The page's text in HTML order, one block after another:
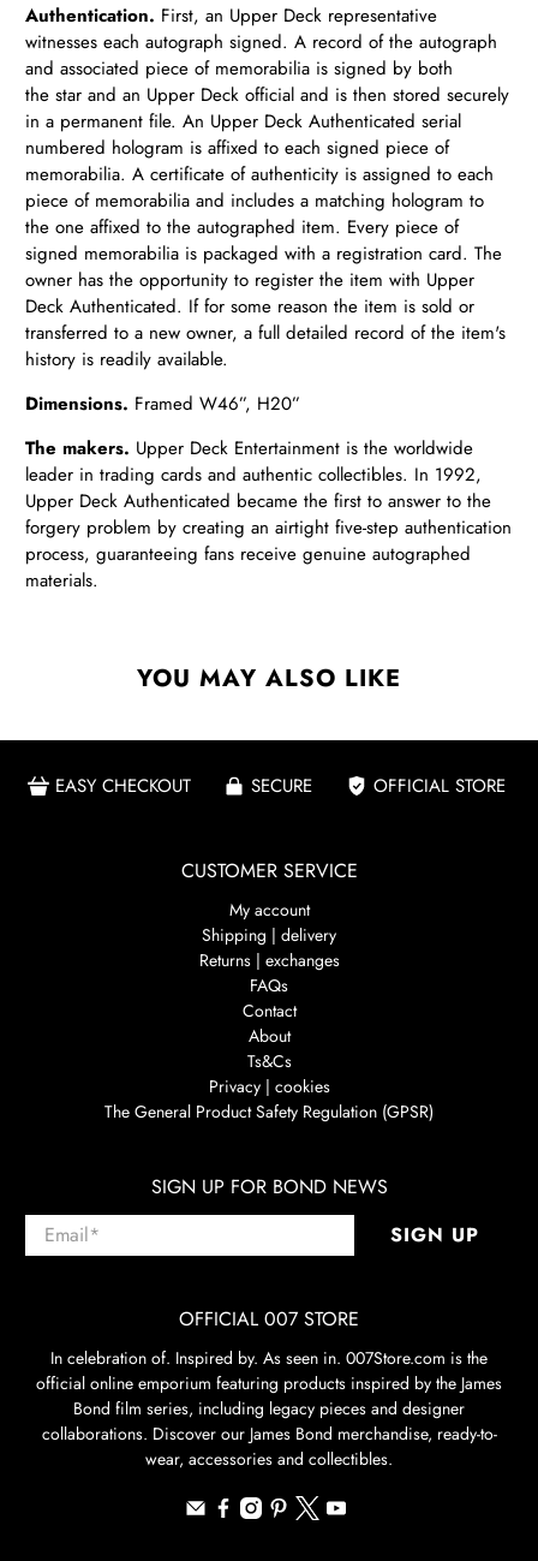
Authentication. First, an Upper Deck representative
witnesses each autograph signed. A record of the autograph
and associated piece of memorabilia is signed by both
the star and an Upper Deck official and is then stored securely
in a permanent file. An Upper Deck Authenticated serial
numbered hologram is affixed to each signed piece of
memorabilia. A certificate of authenticity is assigned to each
piece of memorabilia and includes a matching hologram to
the one affixed to the autographed item. Every piece of
signed memorabilia is packaged with a registration card. The
owner has the opportunity to register the item with Upper
Deck Authenticated. If for some reason the item is sold or
transferred to a new owner, a full detailed record of the item's
history is readily available.
Dimensions. Framed W46”, H20”
The makers. Upper Deck Entertainment is the worldwide
leader in trading cards and authentic collectibles. In 1992,
Upper Deck Authenticated became the first to answer to the
forgery problem by creating an airtight five-step authentication
process, guaranteeing fans receive genuine autographed
materials.
YOU MAY ALSO LIKE
EASY CHECKOUT SECURE OFFICIAL STORE
CUSTOMER SERVICE
My account
Shipping | delivery
Returns | exchanges
FAQs
Contact
About
Ts&Cs
Privacy | cookies
The General Product Safety Regulation (GPSR)
SIGN UP FOR BOND NEWS
Email* SIGN UP
OFFICIAL 007 STORE
In celebration of. Inspired by. As seen in. 007Store.com is the
official online emporium featuring products inspired by the James
Bond film series, including legacy pieces and designer
collaborations. Discover our James Bond merchandise, ready-to-
wear, accessories and collectibles.